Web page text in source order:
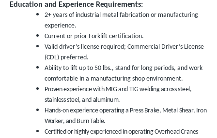
Education and Experience Requirements:
2+ years of industrial metal fabrication or manufacturing
experience.
Current or prior Forklift certification.
Valid driver’s license required; Commercial Driver’s License
(CDL) preferred.
Ability to lift up to 50 lbs., stand for long periods, and work
comfortable in a manufacturing shop environment.
Proven experience with MIG and TIG welding across steel,
stainless steel, and aluminum.
Hands-on experience operating a Press Brake, Metal Shear, Iron
Worker, and Burn Table.
Certified or highly experienced in operating Overhead Cranes